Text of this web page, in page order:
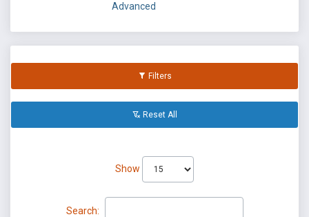
Advanced
Filters
Reset All
Show
Search: